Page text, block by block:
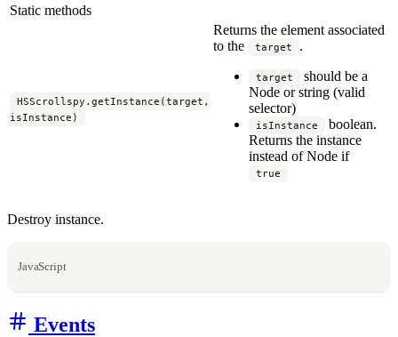
Static methods
HSScrollspy.getInstance(target,
isInstance)
Returns the element associated
to the
target .
target
should be a
Node or string (valid
selector)
isInstance
boolean.
Returns the instance
instead of Node if
true
Destroy instance.
JavaScript
Events